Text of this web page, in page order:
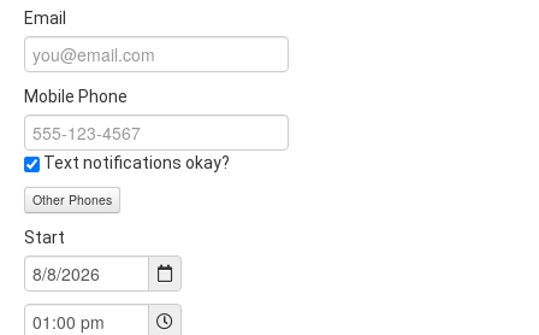
Email
Mobile Phone
Text notifications okay?
Other Phones
Start